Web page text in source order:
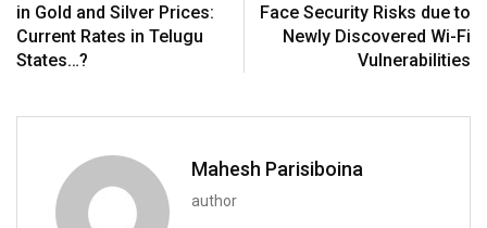
in Gold and Silver Prices:
Current Rates in Telugu
States…?
Face Security Risks due to
Newly Discovered Wi-Fi
Vulnerabilities
Mahesh Parisiboina
author